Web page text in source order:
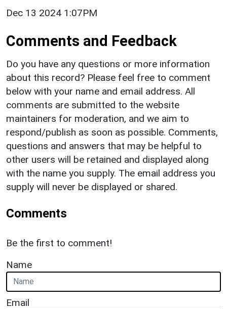
Dec 13 2024 1:07PM
Comments and Feedback
Do you have any questions or more information
about this record? Please feel free to comment
below with your name and email address. All
comments are submitted to the website
maintainers for moderation, and we aim to
respond/publish as soon as possible. Comments,
questions and answers that may be helpful to
other users will be retained and displayed along
with the name you supply. The email address you
supply will never be displayed or shared.
Comments
Be the first to comment!
Name
Email